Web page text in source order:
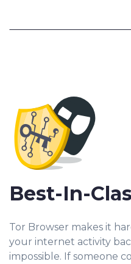
Best-In-
Tor Browser makes it
your internet activity
impossible. If someone